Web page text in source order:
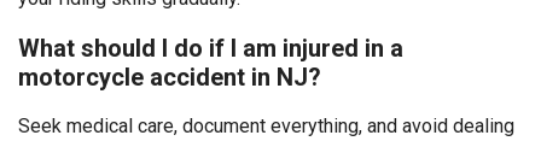
What should I do if I am injured in a
motorcycle accident in NJ?
Seek medical care, document everything, and avoid dealing